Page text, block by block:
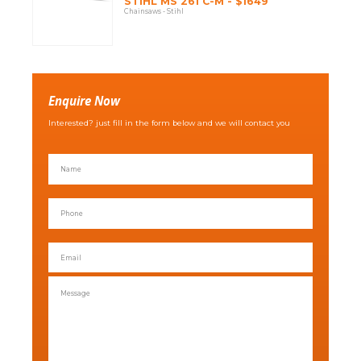
Chainsaws - Stihl
Enquire Now
Interested? just fill in the form below and we will contact you